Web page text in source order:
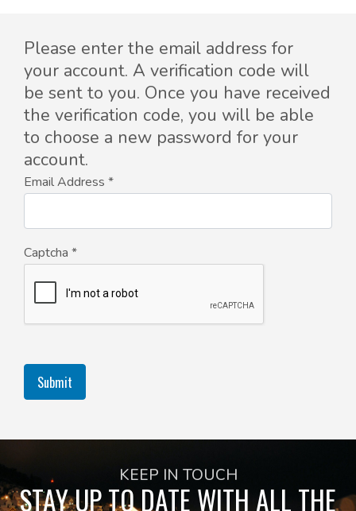
Please enter the email address for
your account. A verification code will
be sent to you. Once you have received
the verification code, you will be able
to choose a new password for your
account.
Email Address *
Captcha *
Submit
KEEP IN TOUCH
STAY UP TO DATE WITH ALL THE